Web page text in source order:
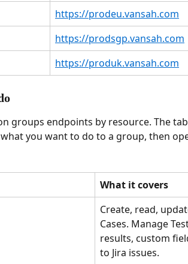
https://prodeu.vansah.com
https://prodsgp.vansah.com
https://produk.vansah.com
groups endpoints by resource. The
you want to do to a group, then
What it covers
Create, read,
Cases. Manage
results, custom
to Jira issues.